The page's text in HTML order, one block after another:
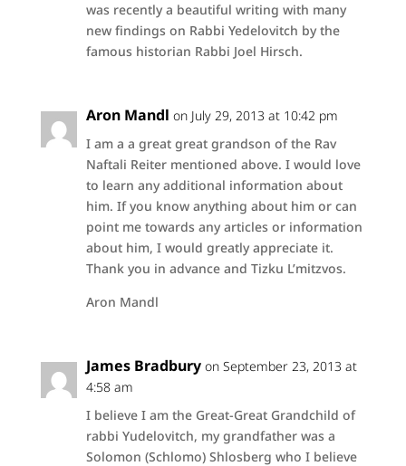
was recently a beautiful writing with many
new findings on Rabbi Yedelovitch by the
famous historian Rabbi Joel Hirsch.
Aron Mandl on July 29, 2013 at 10:42 pm
I am a a great great grandson of the Rav
Naftali Reiter mentioned above. I would love
to learn any additional information about
him. If you know anything about him or can
point me towards any articles or information
about him, I would greatly appreciate it.
Thank you in advance and Tizku L’mitzvos.
Aron Mandl
James Bradbury on September 23, 2013 at
4:58 am
I believe I am the Great-Great Grandchild of
rabbi Yudelovitch, my grandfather was a
Solomon (Schlomo) Shlosberg who I believe